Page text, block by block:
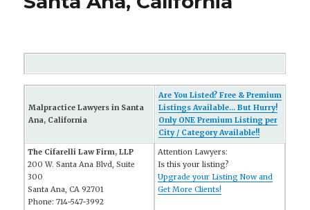
Malpractice Lawyers in Santa
Ana, California
Are You Listed? Free & Premium
Listings Available... But Hurry!
Only ONE Premium Listing per
City / Category Available!!
The Cifarelli Law Firm, LLP
200 W. Santa Ana Blvd, Suite
300
Santa Ana, CA 92701
Phone: 714-547-3992
Attention Lawyers:
Is this your listing?
Upgrade your Listing Now and
Get More Clients!